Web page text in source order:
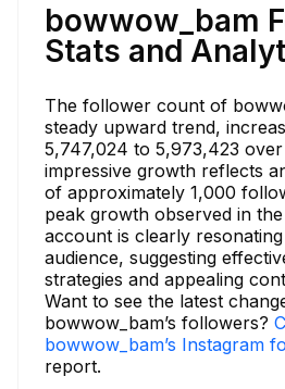
bowwow_bam
Stats and
The follower count of
steady upward trend,
5,747,024 to 5,973,423
impressive growth reflects
of approximately 1,000
peak growth observed in
account is clearly
audience, suggesting
strategies and appealing
Want to see the latest
bowwow_bam’s followers?
bowwow_bam’s Instagram
report.